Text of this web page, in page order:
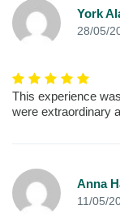
York
28/05/
This experience
were extraordinary
Anna
11/05/